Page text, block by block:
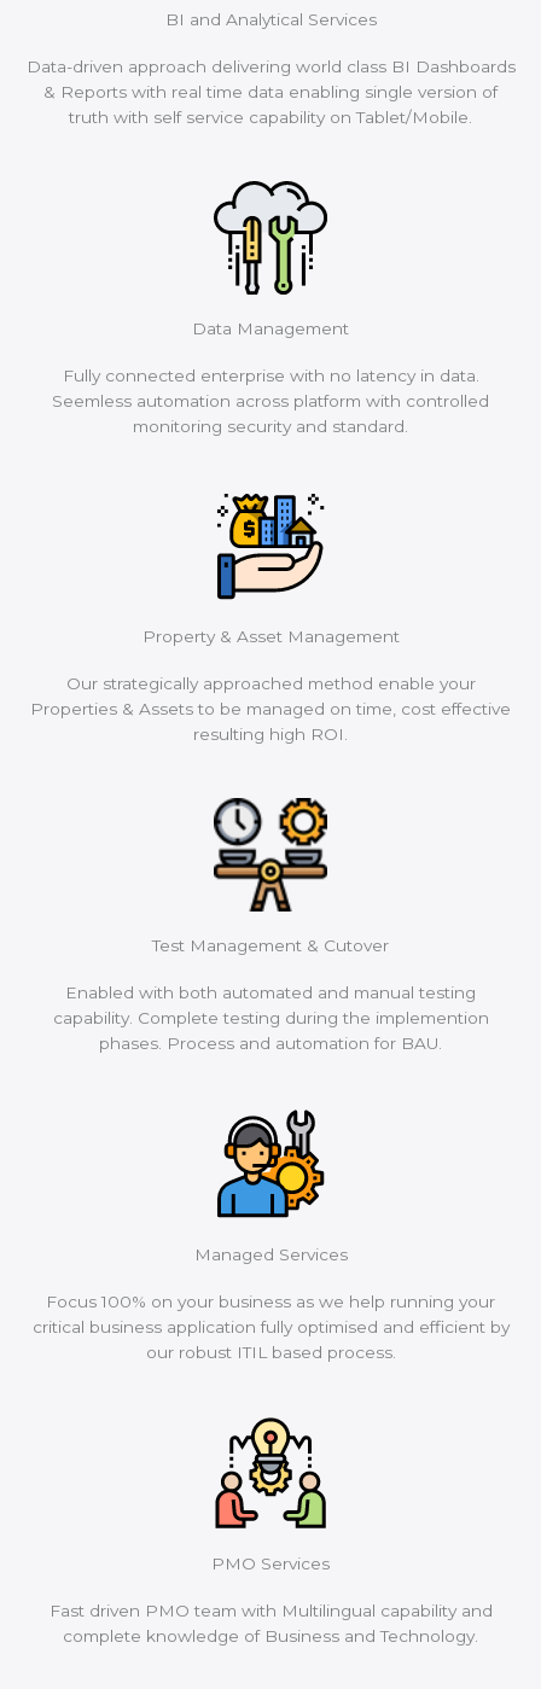
BI and Analytical Services
Data-driven approach delivering world class BI Dashboards
& Reports with real time data enabling single version of
truth with self service capability on Tablet/Mobile.
Data Management
Fully connected enterprise with no latency in data.
Seemless automation across platform with controlled
monitoring security and standard.
Property & Asset Management
Our strategically approached method enable your
Properties & Assets to be managed on time, cost effective
resulting high ROI.
Test Management & Cutover
Enabled with both automated and manual testing
capability. Complete testing during the implemention
phases. Process and automation for BAU.
Managed Services
Focus 100% on your business as we help running your
critical business application fully optimised and efficient by
our robust ITIL based process.
PMO Services
Fast driven PMO team with Multilingual capability and
complete knowledge of Business and Technology.